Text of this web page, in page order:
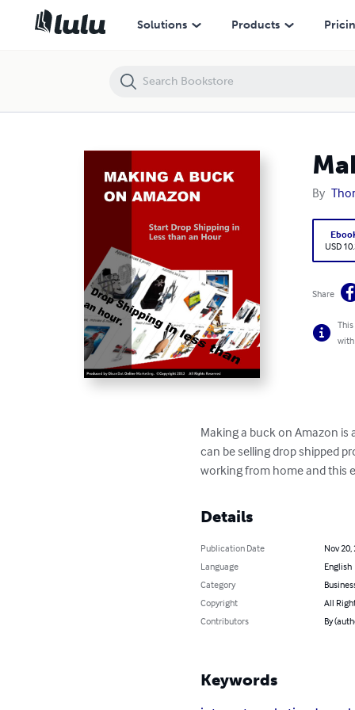
Solutions Products
By
USD
Share
with
Making a buck on Amazon
can be selling drop shipped
working from home and this
Details
Publication Date
Nov 20,
Language
English
Category
Copyright
All
Contributors
By
Keywords
Making a Buck on Amazon